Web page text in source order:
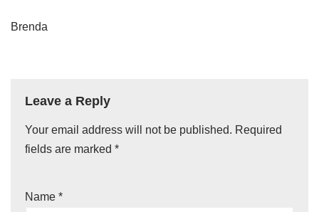
Brenda
Leave a Reply
Your email address will not be published. Required
fields are marked *
Name *
A
lt